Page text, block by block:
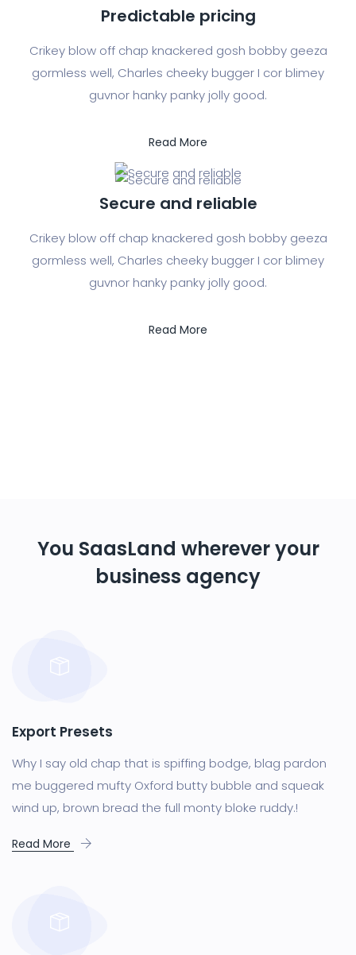
Predictable pricing
Crikey blow off chap knackered gosh bobby geeza
gormless well, Charles cheeky bugger I cor blimey
guvnor hanky panky jolly good.
Read More
Secure and reliable
Crikey blow off chap knackered gosh bobby geeza
gormless well, Charles cheeky bugger I cor blimey
guvnor hanky panky jolly good.
Read More
You SaasLand wherever your
business agency
Export Presets
Why I say old chap that is spiffing bodge, blag pardon
me buggered mufty Oxford butty bubble and squeak
wind up, brown bread the full monty bloke ruddy.!
Read More